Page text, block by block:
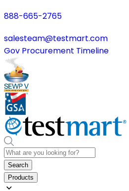
888-665-2765
salesteam@testmart.com
Gov Procurement Timeline
Search
Products